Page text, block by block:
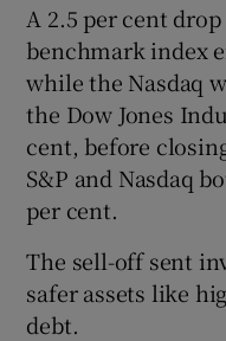
A 2.5 per cent
benchmark index
while the Nasdaq
the Dow Jones
cent, before
S&P and Nasdaq
per cent.
The sell-off sent
safer assets like
debt.